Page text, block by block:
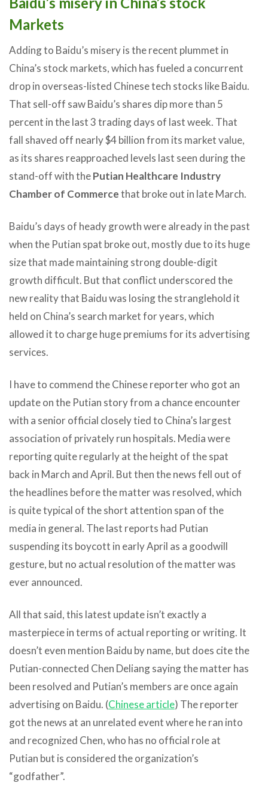
Markets
Adding to Baidu’s misery is the recent plummet in
China’s stock markets, which has fueled a concurrent
drop in overseas-listed Chinese tech stocks like Baidu.
That sell-off saw Baidu’s shares dip more than 5
percent in the last 3 trading days of last week. That
fall shaved off nearly $4 billion from its market value,
as its shares reapproached levels last seen during the
stand-off with thePutian Healthcare Industry
Chamber of Commercethat broke out in late March.
Baidu’s days of heady growth were already in the past
when the Putian spat broke out, mostly due to its huge
size that made maintaining strong double-digit
growth difficult. But that conflict underscored the
new reality that Baidu was losing the stranglehold it
held on China’s search market for years, which
allowed it to charge huge premiums for its advertising
services.
I have to commend the Chinese reporter who got an
update on the Putian story from a chance encounter
with a senior official closely tied to China’s largest
association of privately run hospitals. Media were
reporting quite regularly at the height of the spat
back in March and April. But then the news fell out of
the headlines before the matter was resolved, which
is quite typical of the short attention span of the
media in general. The last reports had Putian
suspending its boycott in early April as a goodwill
gesture, but no actual resolution of the matter was
ever announced.
All that said, this latest update isn’t exactly a
masterpiece in terms of actual reporting or writing. It
doesn’t even mention Baidu by name, but does cite the
Putian-connected Chen Deliang saying the matter has
been resolved and Putian’s members are once again
advertising on Baidu. (Chinese article) The reporter
got the news at an unrelated event where he ran into
and recognized Chen, who has no official role at
Putian but is considered the organization’s
“godfather”.